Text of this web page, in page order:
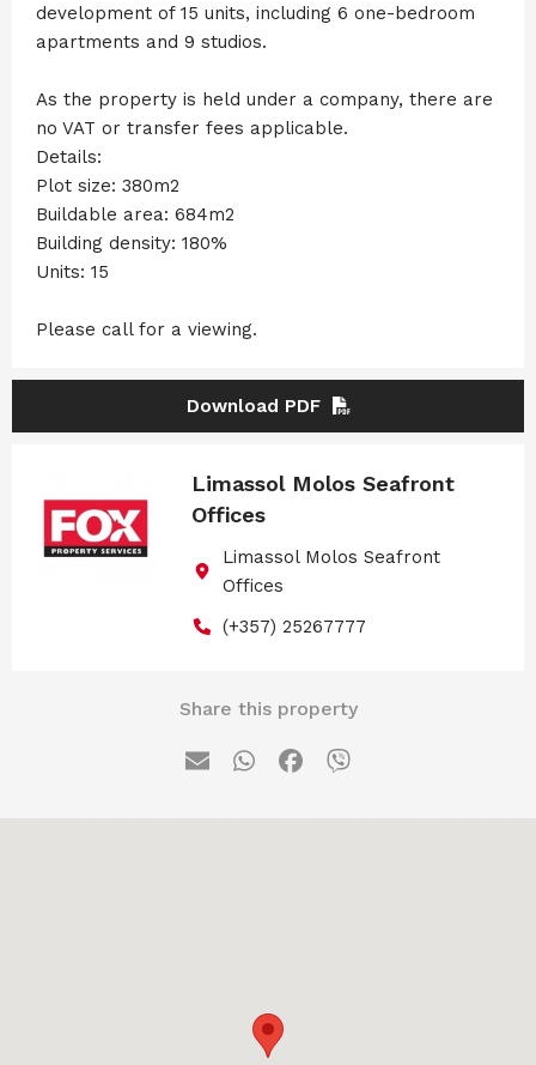
development of 15 units, including 6 one-bedroom
apartments and 9 studios.
As the property is held under a company, there are
no VAT or transfer fees applicable.
Details:
Plot size: 380m2
Buildable area: 684m2
Building density: 180%
Units: 15
Please call for a viewing.
Download PDF
Limassol Molos Seafront
Offices
Limassol Molos Seafront
Offices
(+357) 25267777
Share this property